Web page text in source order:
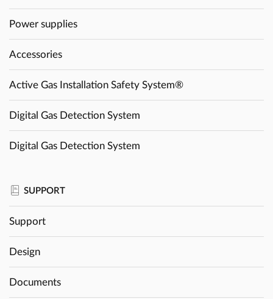
Power supplies
Accessories
Active Gas Installation Safety System®
Digital Gas Detection System
Digital Gas Detection System
SUPPORT
Support
Design
Documents